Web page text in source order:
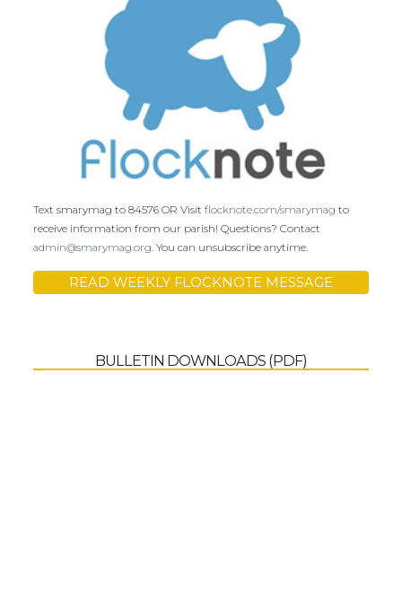
Text smarymag to 84576 OR Visitflocknote.com/smarymag to
receive information from our parish! Questions? Contact
admin@smarymag.org . You can unsubscribe anytime.
READ WEEKLY FLOCKNOTE MESSAGE
BULLETIN DOWNLOADS (PDF)